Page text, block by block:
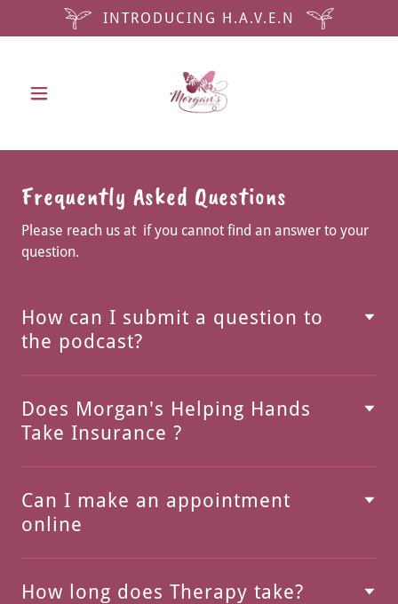
INTRODUCING H.A.V.E.N
Frequently Asked Questions
Please reach us at if you cannot find an answer to your
question.
How can I submit a question to
the podcast?
Does Morgan's Helping Hands
Take Insurance ?
Can I make an appointment
online
How long does Therapy take?